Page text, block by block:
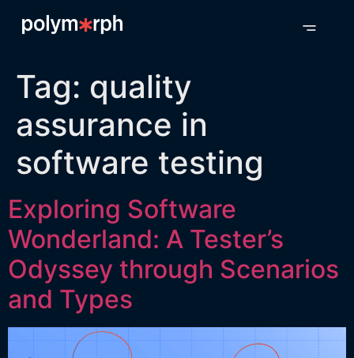
Tag: quality
assurance in
software testing
Exploring Software
Wonderland: A Tester’s
Odyssey through Scenarios
and Types